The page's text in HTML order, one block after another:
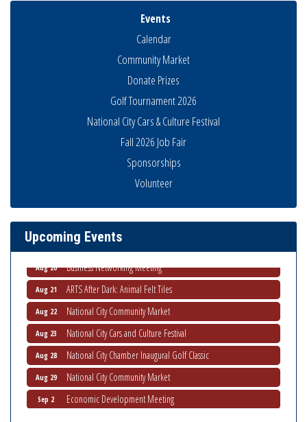
Events
Calendar
Community Market
Donate Prizes
Golf Tournament 2026
National City Cars & Culture Festival
Fall 2026 Job Fair
Sponsorships
Volunteer
Upcoming Events
Aug 13 Ribbon Cutting Advance America
Aug 15 National City Community Market
Aug 21 ARTS After Dark: Animal Felt Tiles
Aug 22 National City Community Market
Aug 23 National City Cars and Culture Festival
Aug 28 National City Chamber Inaugural Golf Classic
Aug 29 National City Community Market
Sep 2 Economic Development Meeting